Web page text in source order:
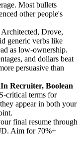
Most bullets
other people's
Drove,
generic verbs like
as low-ownership.
and dollars beat
persuasive than
Recruiter, Boolean
critical terms for
appear in both your
final resume through
Aim for 70%+